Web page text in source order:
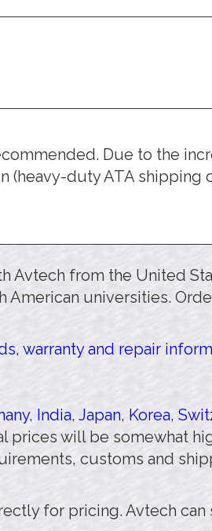
Due to the
(heavy-duty ATA shipping
Avtech from the United
American universities.
warranty and repair
, India, Japan, Korea,
prices will be somewhat
customs and
for pricing. Avtech can